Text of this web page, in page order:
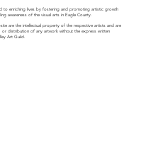
to enriching lives by fostering and promoting artistic growth
awareness of the visual arts in Eagle County.
are the intellectual property of the respective artists and are
distribution of any artwork without the express written
Art Guild.